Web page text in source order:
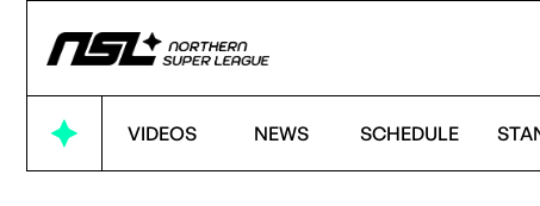
VIDEOS NEWS SCHEDULE